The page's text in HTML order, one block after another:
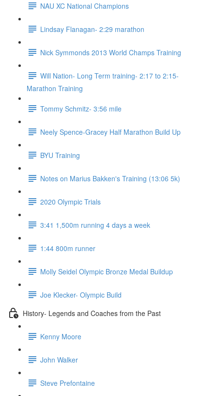
NAU XC National Champions
Lindsay Flanagan- 2:29 marathon
Nick Symmonds 2013 World Champs Training
Will Nation- Long Term training- 2:17 to 2:15-
Marathon Training
Tommy Schmitz- 3:56 mile
Neely Spence-Gracey Half Marathon Build Up
BYU Training
Notes on Marius Bakken's Training (13:06 5k)
2020 Olympic Trials
3:41 1,500m running 4 days a week
1:44 800m runner
Molly Seidel Olympic Bronze Medal Buildup
Joe Klecker- Olympic Build
History- Legends and Coaches from the Past
Kenny Moore
John Walker
Steve Prefontaine